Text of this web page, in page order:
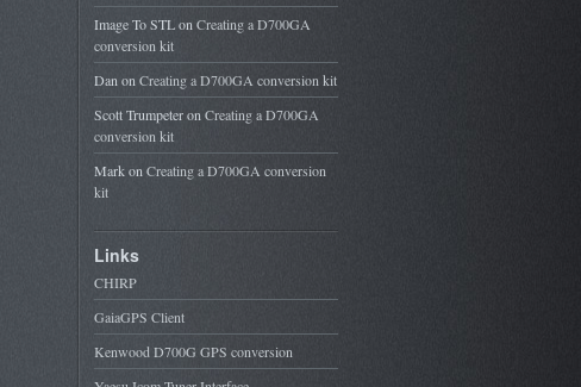
Image To STLon Creating a D700GA
conversion kit
Dan on Creating a D700GA conversion kit
Scott Trumpeteron Creating a D700GA
conversion kit
Markon Creating a D700GA conversion
kit
Links
CHIRP
GaiaGPS Client
Kenwood D700G GPS conversion